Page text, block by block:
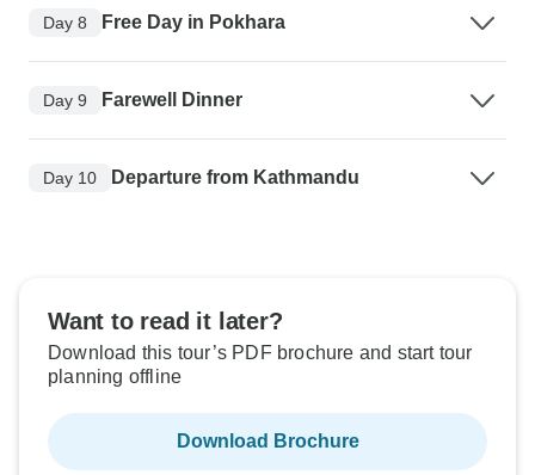
Day 8 Free Day in Pokhara
Day 9 Farewell Dinner
Day 10 Departure from Kathmandu
Want to read it later?
Download this tour’s PDF brochure and start tour
planning offline
Download Brochure